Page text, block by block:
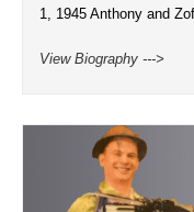
1, 1945 Anthony and
View Biography --->